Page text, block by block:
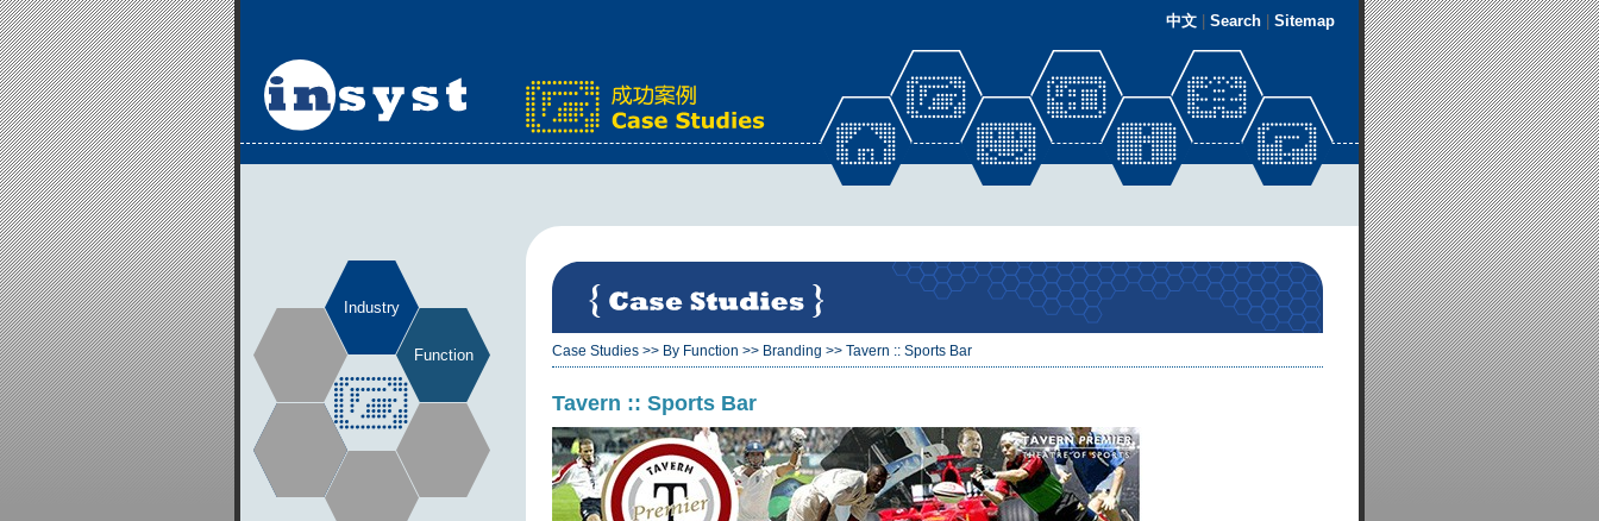
中文 Search Sitemap
Industry
Function Case Studies >> By Function >> Branding >> Tavern :: Sports Bar
Tavern :: Sports Bar